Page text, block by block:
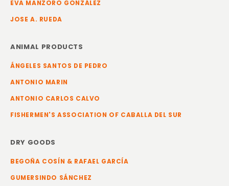
EVA MANZORO GONZÁLEZ
JOSE A. RUEDA
ANIMAL PRODUCTS
ÁNGELES SANTOS DE PEDRO
ANTONIO MARIN
ANTONIO CARLOS CALVO
FISHERMEN'S ASSOCIATION OF CABALLA DEL SUR
DRY GOODS
BEGOÑA COSÍN & RAFAEL GARCÍA
GUMERSINDO SÁNCHEZ